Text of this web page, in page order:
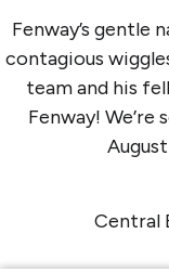
Fenway’s gentle
contagious
team and his
Fenway!
Central